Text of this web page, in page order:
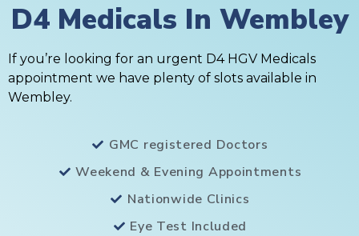
D4 Medicals In Wembley
If you’re looking for an urgent D4 HGV Medicals
appointment we have plenty of slots available in
Wembley.
GMC registered Doctors
Weekend & Evening Appointments
Nationwide Clinics
Eye Test Included